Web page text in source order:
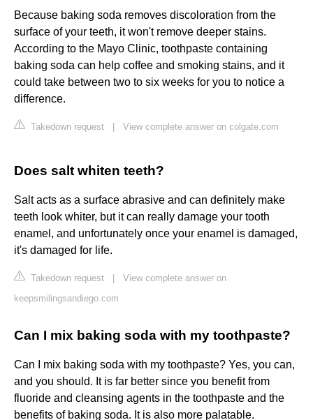
Because baking soda removes discoloration from the
surface of your teeth, it won't remove deeper stains.
According to the Mayo Clinic, toothpaste containing
baking soda can help coffee and smoking stains, and it
could take between two to six weeks for you to notice a
difference.
Takedown request View complete answer on colgate.com
Does salt whiten teeth?
Salt acts as a surface abrasive and can definitely make
teeth look whiter, but it can really damage your tooth
enamel, and unfortunately once your enamel is damaged,
it's damaged for life.
Takedown request
View complete answer on
keepsmilingsandiego.com
Can I mix baking soda with my toothpaste?
Can I mix baking soda with my toothpaste? Yes, you can,
and you should. It is far better since you benefit from
fluoride and cleansing agents in the toothpaste and the
benefits of baking soda. It is also more palatable.